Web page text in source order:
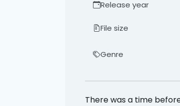
Release year
File size
Genre
There was a time